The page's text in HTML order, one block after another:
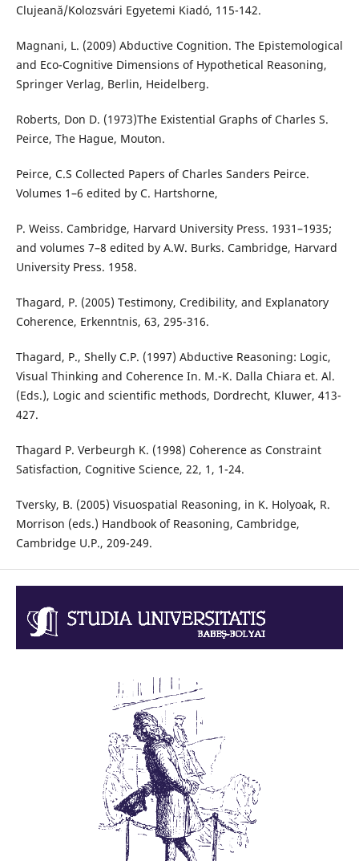
Clujeană/Kolozsvári Egyetemi Kiadó, 115-142.
Magnani, L. (2009) Abductive Cognition. The Epistemological
and Eco-Cognitive Dimensions of Hypothetical Reasoning,
Springer Verlag, Berlin, Heidelberg.
Roberts, Don D. (1973)The Existential Graphs of Charles S.
Peirce, The Hague, Mouton.
Peirce, C.S Collected Papers of Charles Sanders Peirce.
Volumes 1–6 edited by C. Hartshorne,
P. Weiss. Cambridge, Harvard University Press. 1931–1935;
and volumes 7–8 edited by A.W. Burks. Cambridge, Harvard
University Press. 1958.
Thagard, P. (2005) Testimony, Credibility, and Explanatory
Coherence, Erkenntnis, 63, 295-316.
Thagard, P., Shelly C.P. (1997) Abductive Reasoning: Logic,
Visual Thinking and Coherence In. M.-K. Dalla Chiara et. Al.
(Eds.), Logic and scientific methods, Dordrecht, Kluwer, 413-
427.
Thagard P. Verbeurgh K. (1998) Coherence as Constraint
Satisfaction, Cognitive Science, 22, 1, 1-24.
Tversky, B. (2005) Visuospatial Reasoning, in K. Holyoak, R.
Morrison (eds.) Handbook of Reasoning, Cambridge,
Cambridge U.P., 209-249.